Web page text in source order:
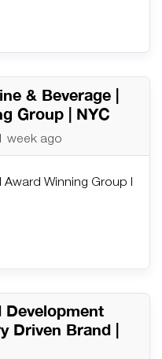
& Beverage |
Group | NYC
week ago
Award Winning Group |
Development
Driven Brand |